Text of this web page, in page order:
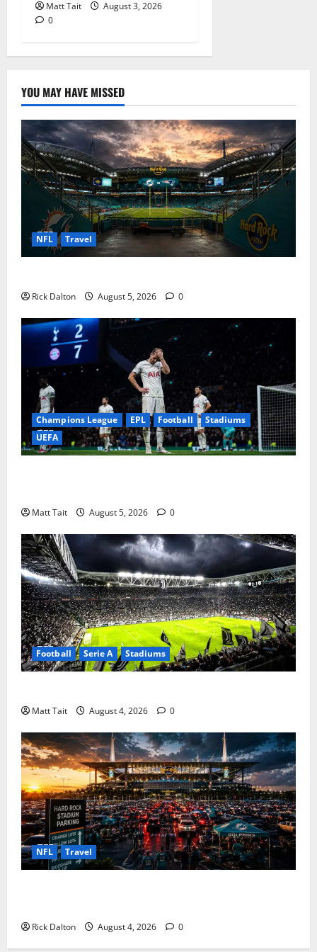
Matt Tait
August 3, 2026
0
YOU MAY HAVE MISSED
NFL Travel
Rick Dalton August 5, 2026 0
Champions League EPL Football
Stadiums
UEFA
Matt Tait August 5, 2026 0
Football Serie A Stadiums
Matt Tait August 4, 2026 0
NFL Travel
Rick Dalton August 4, 2026 0